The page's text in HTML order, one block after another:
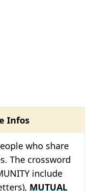
Infos
who share
The crossword
include
MUTUAL